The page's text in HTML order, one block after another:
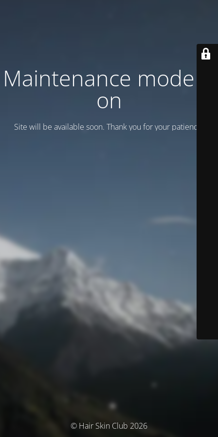
Maintenance mode is
on
Site will be available soon. Thank you for your patience!
© Hair Skin Club 2026